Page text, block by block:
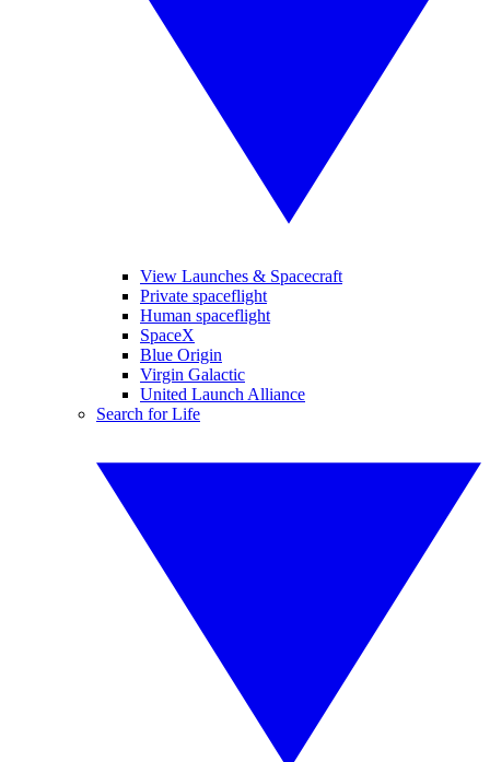
View Launches & Spacecraft
Private spaceflight
Human spaceflight
SpaceX
Blue Origin
Virgin Galactic
United Launch Alliance
Search for Life